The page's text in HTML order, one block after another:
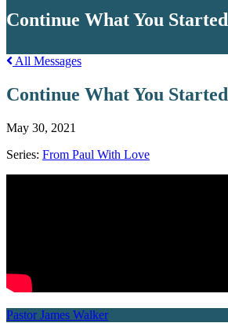
Continue What You Started
All Messages
Continue What You Started
May 30, 2021
Series: From Paul With Love
Pastor James Walker